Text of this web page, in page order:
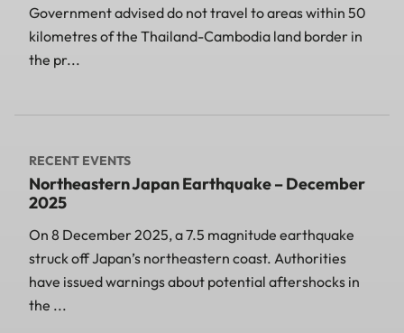
Government advised do not travel to areas within 50
kilometres of the Thailand-Cambodia land border in
the pr...
RECENT EVENTS
Northeastern Japan Earthquake – December
2025
On 8 December 2025, a 7.5 magnitude earthquake
struck off Japan’s northeastern coast. Authorities
have issued warnings about potential aftershocks in
the ...